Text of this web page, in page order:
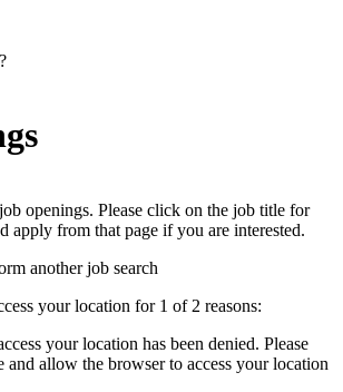
openings. Please click on the job title for
apply from that page if you are interested.
another job search
your location for 1 of 2 reasons:
your location has been denied. Please
and allow the browser to access your location